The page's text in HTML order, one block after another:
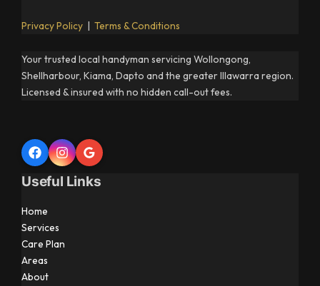
Privacy Policy Terms & Conditions
Your trusted local handyman servicing Wollongong,
Shellharbour, Kiama, Dapto and the greater Illawarra region.
Licensed & insured with no hidden call-out fees.
Useful Links
Home
Services
Care Plan
Areas
About